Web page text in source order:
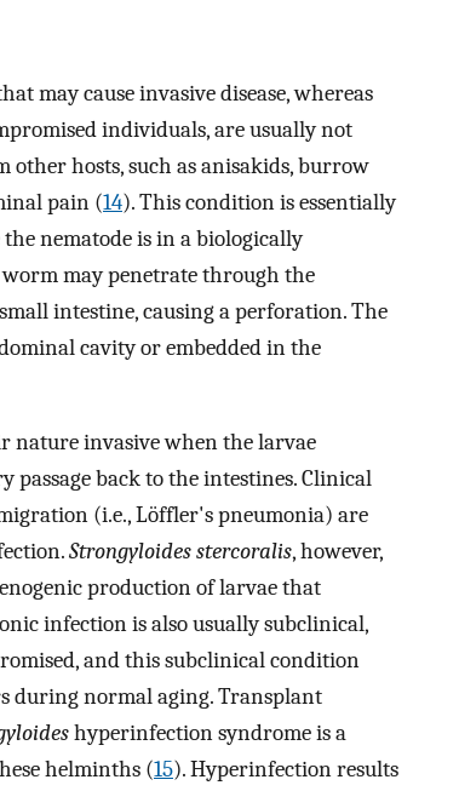
may cause invasive disease, whereas
individuals, are usually not
other hosts, such as anisakids, burrow
pain (14). This condition is essentially
nematode is in a biologically
may penetrate through the
intestine, causing a perforation. The
cavity or embedded in the
nature invasive when the larvae
back to the intestines. Clinical
(i.e., Löffler's pneumonia) are
Strongyloides stercoralis, however,
production of larvae that
infection is also usually subclinical,
and this subclinical condition
during normal aging. Transplant
hyperinfection syndrome is a
helminths (15). Hyperinfection results